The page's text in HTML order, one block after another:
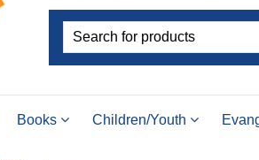
Books Children/Youth